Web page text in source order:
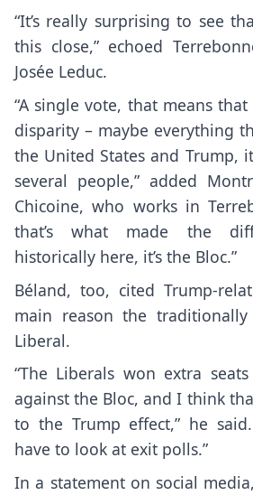
“It’s really surprising to see
this close,” echoed
Josée Leduc.
“A single vote, that means
disparity – maybe everything
the United States and Trump,
several people,” added
Chicoine, who works in
that’s what made the
historically here, it’s the Bloc.”
Béland, too, cited Trump-
main reason the
Liberal.
“The Liberals won extra
against the Bloc, and I think
to the Trump effect,” he said.
have to look at exit polls.”
In a statement on social